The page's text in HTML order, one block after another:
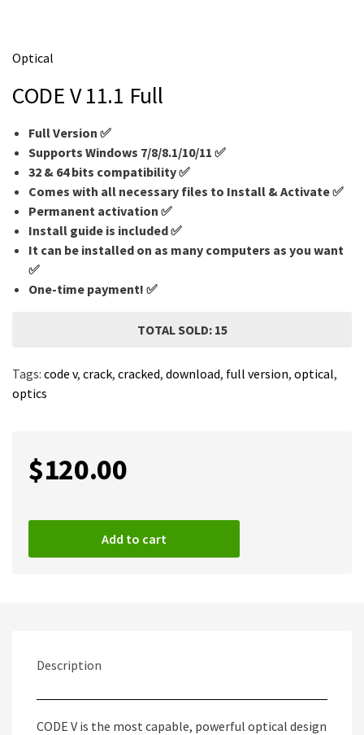
Optical
CODE V 11.1 Full
Full Version ✅
Supports Windows 7/8/8.1/10/11 ✅
32 & 64 bits compatibility ✅
Comes with all necessary files to Install & Activate ✅
Permanent activation ✅
Install guide is included ✅
It can be installed on as many computers as you want
✅
One-time payment! ✅
TOTAL SOLD: 15
Tags: code v, crack, cracked, download, full version, optical,
optics
$120.00
Add to cart
Description
CODE V is the most capable, powerful optical design